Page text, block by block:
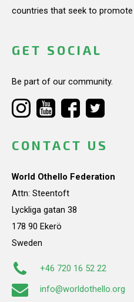
countries that seek to
GET SOCIAL
Be part of our community.
CONTACT US
World Othello Federation
Attn: Steentoft
Lyckliga gatan 38
178 90 Ekerö
Sweden
+46 720 16 52 22
info@worldothello.org